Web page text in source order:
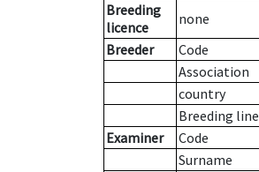
Breeding
licence
none
Breeder
Code
Association
country
Breeding line
Examiner
Code
Surname